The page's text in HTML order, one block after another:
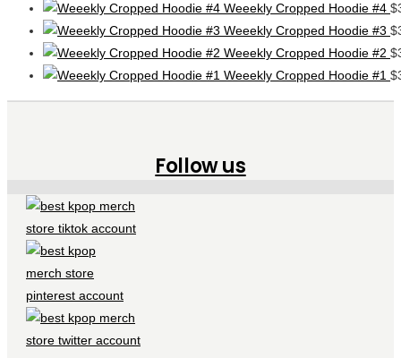
Weeekly Cropped Hoodie #4 $
Weeekly Cropped Hoodie #3 $
Weeekly Cropped Hoodie #2 $
Weeekly Cropped Hoodie #1 $
Follow us